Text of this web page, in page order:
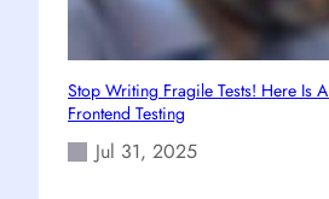
Stop Writing Fragile Tests! Here Is
Frontend Testing
Jul 31, 2025